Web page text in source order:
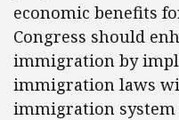
economic benefits
Congress should
immigration by
immigration laws
immigration